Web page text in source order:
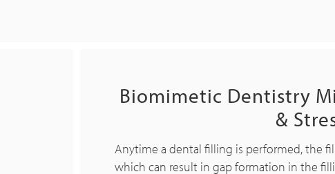
Biomimetic Dentistry
&
Anytime a dental filling is performed, the
which can result in gap formation in the